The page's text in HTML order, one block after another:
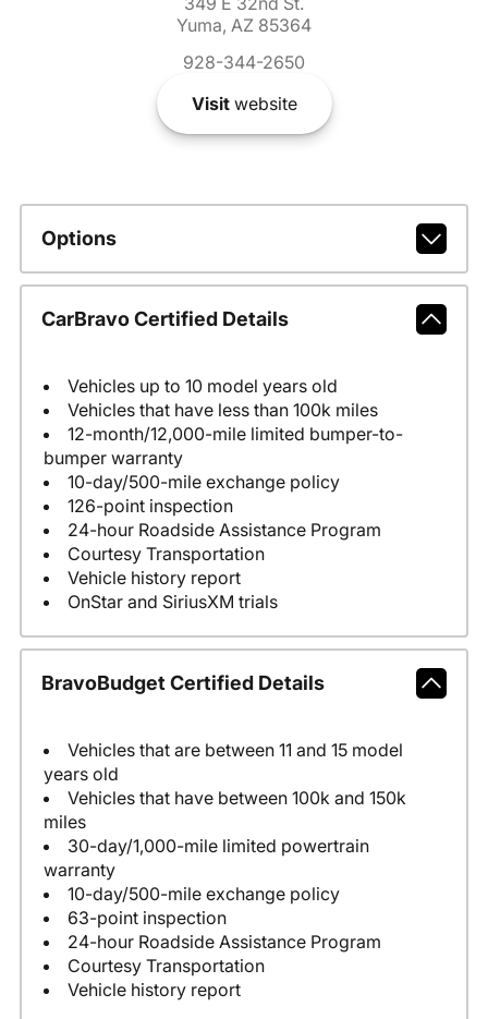
Yuma, AZ 85364
928-344-2650
Visitwebsite
Options
CarBravo Certified Details
Vehicles up to 10 model years old
Vehicles that have less than 100k miles
12-month/12,000-mile limited bumper-to-
bumper warranty
10-day/500-mile exchange policy
126-point inspection
24-hour Roadside Assistance Program
Courtesy Transportation
Vehicle history report
OnStar and SiriusXM trials
BravoBudget Certified Details
Vehicles that are between 11 and 15 model
years old
Vehicles that have between 100k and 150k
miles
30-day/1,000-mile limited powertrain
warranty
10-day/500-mile exchange policy
63-point inspection
24-hour Roadside Assistance Program
Courtesy Transportation
Vehicle history report